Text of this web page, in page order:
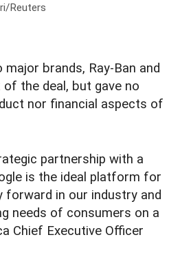
Reuters
brands, Ray-Ban and
of the deal, but gave no
nor financial aspects of
partnership with a
is the ideal platform for
forward in our industry and
needs of consumers on a
Chief Executive Officer